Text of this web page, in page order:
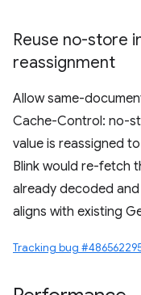
Reuse no-store
reassignment
Allow same-
Cache-Control: no-
value is reassigned
Blink would re-fetch
already decoded
aligns with existing
Tracking bug